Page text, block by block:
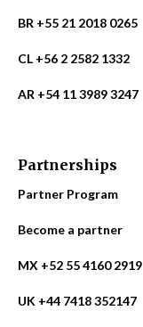
BR +55 21 2018 0265
CL +56 2 2582 1332
AR +54 11 3989 3247
Partnerships
Partner Program
Become a partner
MX +52 55 4160 2919
UK +44 7418 352147